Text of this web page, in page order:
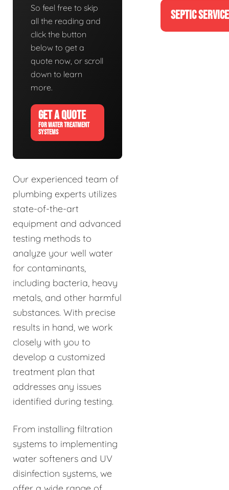
So feel free to skip
all the reading and
click the button
below to get a
quote now, or scroll
down to learn
more.
GET A QUOTE
FOR WATER TREATMENT
SYSTEMS
Our experienced team of
plumbing experts utilizes
state-of-the-art
equipment and advanced
testing methods to
analyze your well water
for contaminants,
including bacteria, heavy
metals, and other harmful
substances. With precise
results in hand, we work
closely with you to
develop a customized
treatment plan that
addresses any issues
identified during testing.
From installing filtration
systems to implementing
water softeners and UV
disinfection systems, we
SEPTIC